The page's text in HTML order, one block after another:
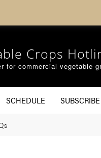
Crops
for commercial vegetable
SCHEDULE SUBSCRIBE